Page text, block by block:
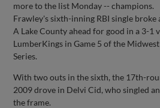
more to the list Monday -- champions.
Frawley's sixth-inning RBI single broke
A Lake County ahead for good in a 3-
LumberKings in Game 5 of the
Series.
With two outs in the sixth, the 17th-
2009 drove in Delvi Cid, who singled
the frame.